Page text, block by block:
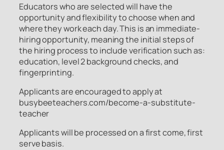
Educators who are selected will have the
opportunity and flexibility to choose when and
where they work each day. This is an immediate-
hiring opportunity, meaning the initial steps of
the hiring process to include verification such as:
education, level 2 background checks, and
fingerprinting.
Applicants are encouraged to apply at
busybeeteachers.com/become-a-substitute-
teacher
Applicants will be processed on a first come, first
serve basis.